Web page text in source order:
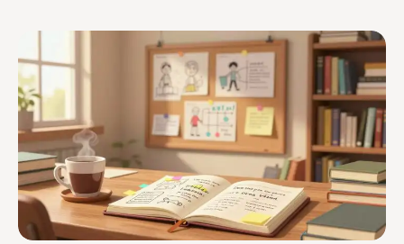
Pricing